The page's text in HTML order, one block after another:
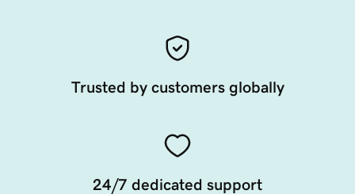
Trusted by customers globally
24/7 dedicated support